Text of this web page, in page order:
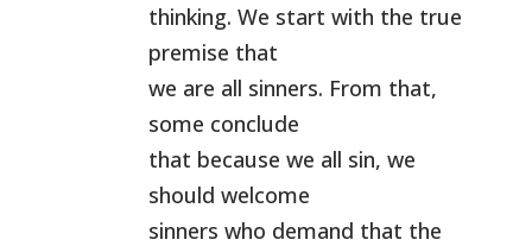
thinking. We start with the true
premise that
we are all sinners. From that,
some conclude
that because we all sin, we
should welcome
sinners who demand that the